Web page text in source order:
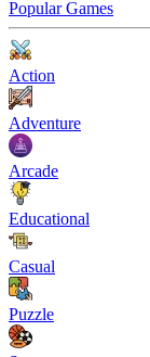
Popular Games
Action
Adventure
Arcade
Educational
Casual
Puzzle